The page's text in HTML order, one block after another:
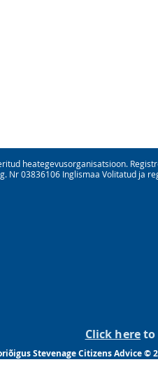
heategevusorganisatsioon.
Nr 03836106 Inglismaa Volitatud ja
Click hereto
Stevenage Citizens Advice ©